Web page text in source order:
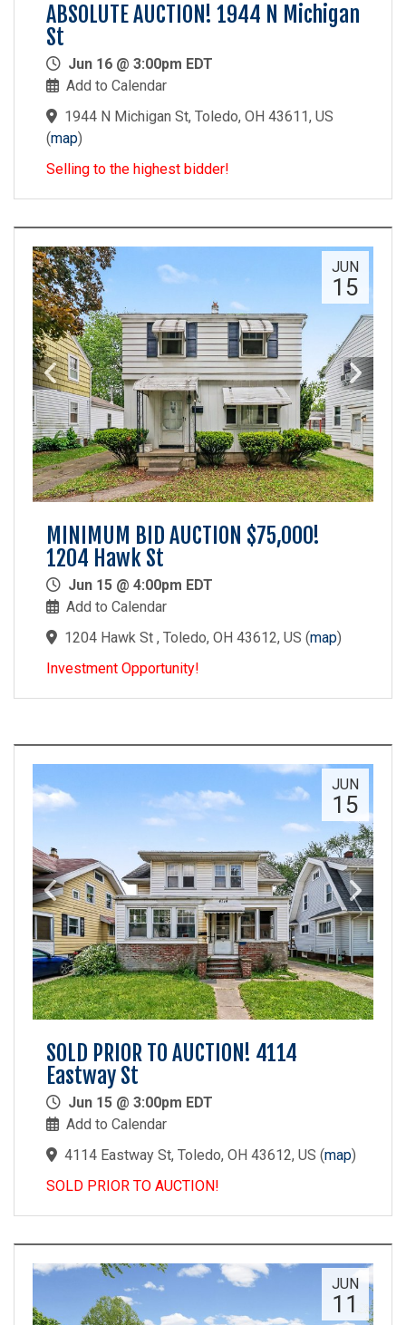
ABSOLUTE AUCTION! 1944 N Michigan
St
Jun 16 @ 3:00pm EDT
Add to Calendar
1944 N Michigan St, Toledo, OH 43611, US
(map)
Selling to the highest bidder!
JUN
15
MINIMUM BID AUCTION $75,000!
1204 Hawk St
Jun 15 @ 4:00pm EDT
Add to Calendar
1204 Hawk St , Toledo, OH 43612, US (map)
Investment Opportunity!
JUN
15
SOLD PRIOR TO AUCTION! 4114
Eastway St
Jun 15 @ 3:00pm EDT
Add to Calendar
4114 Eastway St, Toledo, OH 43612, US (map)
SOLD PRIOR TO AUCTION!
JUN
11